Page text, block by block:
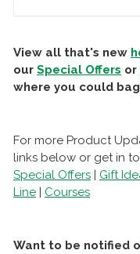
View all that's new
our Special Offers or
where you could
For more Product
links below or get in
Special Offers | Gift
Line | Courses
Want to be notified